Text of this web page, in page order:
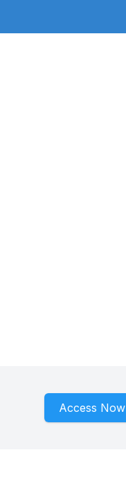
Access Now